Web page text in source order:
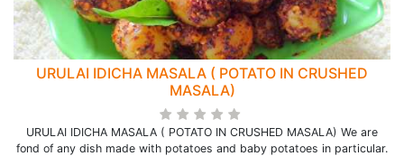
URULAI IDICHA MASALA ( POTATO IN CRUSHED
MASALA)
URULAI IDICHA MASALA ( POTATO IN CRUSHED MASALA) We are
fond of any dish made with potatoes and baby potatoes in particular.